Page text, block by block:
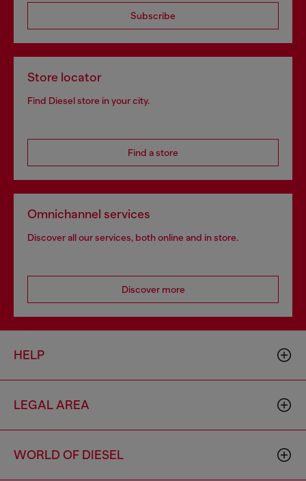
Subscribe
Store locator
Find Diesel store in your city.
Find a store
Omnichannel services
Discover all our services, both online and in store.
Discover more
HELP
LEGAL AREA
WORLD OF DIESEL